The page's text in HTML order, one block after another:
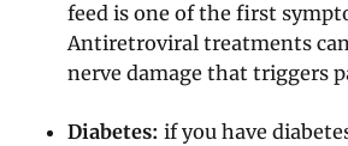
feed is one of the first
Antiretroviral treatments
nerve damage that triggers
Diabetes: if you have